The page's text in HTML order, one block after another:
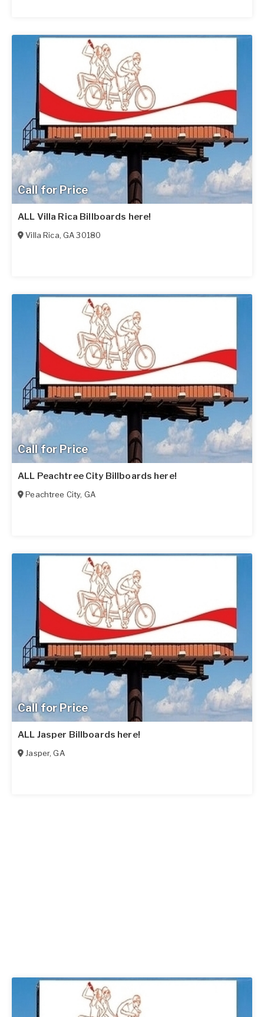
Call for Price
ALL Villa Rica Billboards here!
Villa Rica, GA 30180
Call for Price
ALL Peachtree City Billboards here!
Peachtree City, GA
Call for Price
ALL Jasper Billboards here!
Jasper,GA